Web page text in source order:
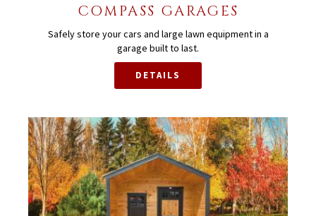
COMPASS GARAGES
Safely store your cars and large lawn equipment in a
garage built to last.
DETAILS